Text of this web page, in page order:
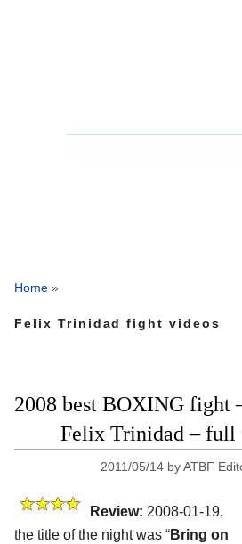
Home »
Felix Trinidad fight videos
2008 best BOXING fight
Felix Trinidad – full
2011/05/14 byATBF
Review: 2008-01-19,
the title of the night was “Bring on